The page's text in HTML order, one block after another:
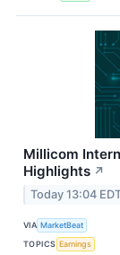
Millicom
Highlights ↗
Today 13:04
VIA MarketBeat
TOPICS Earnings